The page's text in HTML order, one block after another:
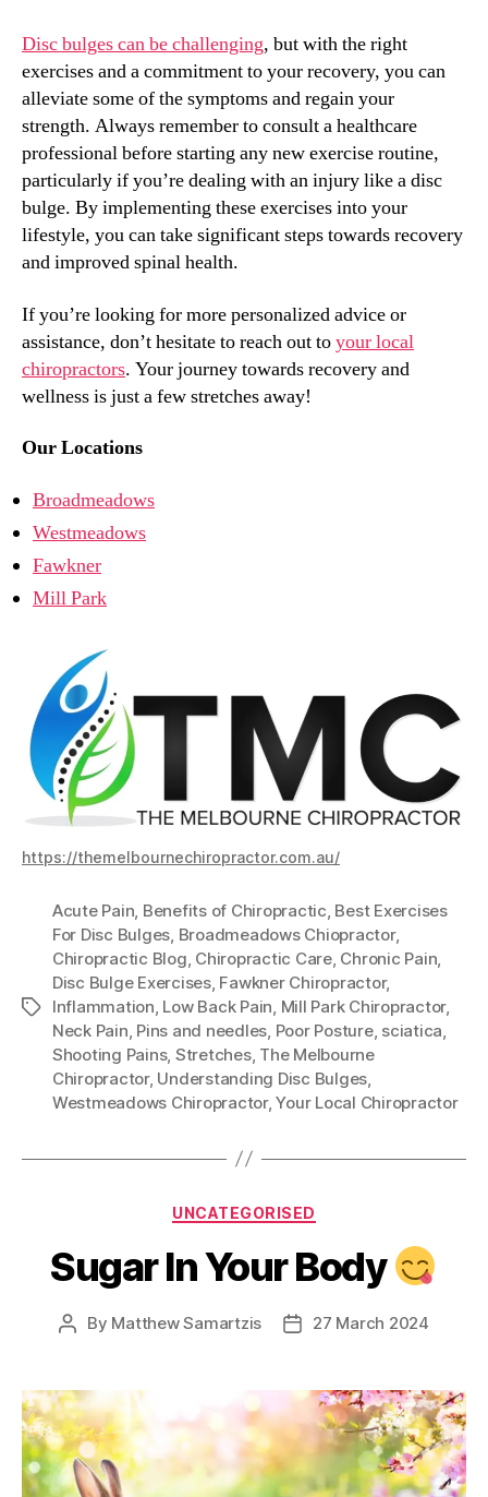
Disc bulges can be challenging, but with the right
exercises and a commitment to your recovery, you can
alleviate some of the symptoms and regain your
strength. Always remember to consult a healthcare
professional before starting any new exercise routine,
particularly if you’re dealing with an injury like a disc
bulge. By implementing these exercises into your
lifestyle, you can take significant steps towards recovery
and improved spinal health.
If you’re looking for more personalized advice or
assistance, don’t hesitate to reach out toyour local
chiropractors. Your journey towards recovery and
wellness is just a few stretches away!
Our Locations
Broadmeadows
Westmeadows
Fawkner
Mill Park
https://themelbournechiropractor.com.au/
Tags
Acute Pain Benefits of Chiropractic Best Exercises
For Disc Bulges Broadmeadows Chiopractor,
Chiropractic Blog Chiropractic Care, Chronic Pain
Disc Bulge Exercises, Fawkner Chiropractor,
Inflammation Low Back Pain Mill Park Chiropractor,
Neck Pain Pins and needles Poor Posture, sciatica
Shooting Pains, Stretches, The Melbourne
Chiropractor, Understanding Disc Bulges
Westmeadows Chiropractor,Your Local Chiropractor
Categories
UNCATEGORISED
Sugar In Your Body
Post
By Matthew Samartzis
Post27 March 2024